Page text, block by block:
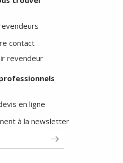
contact
revendeur
en ligne
à la newsletter